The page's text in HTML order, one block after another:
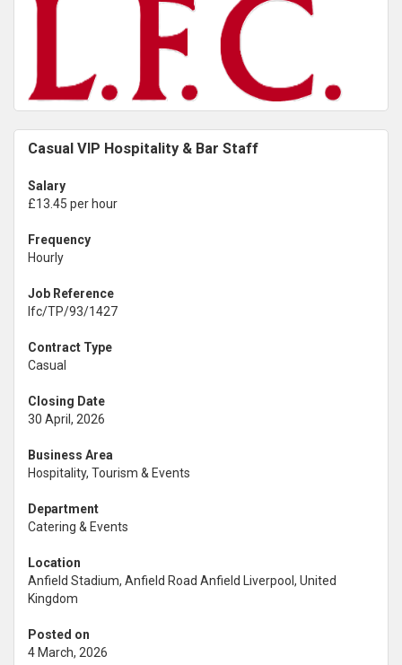
Casual VIP Hospitality & Bar Staff
Salary
£13.45 per hour
Frequency
Hourly
Job Reference
lfc/TP/93/1427
Contract Type
Casual
Closing Date
30 April, 2026
Business Area
Hospitality, Tourism & Events
Department
Catering & Events
Location
Anfield Stadium, Anfield Road Anfield Liverpool, United
Kingdom
Posted on
4 March, 2026